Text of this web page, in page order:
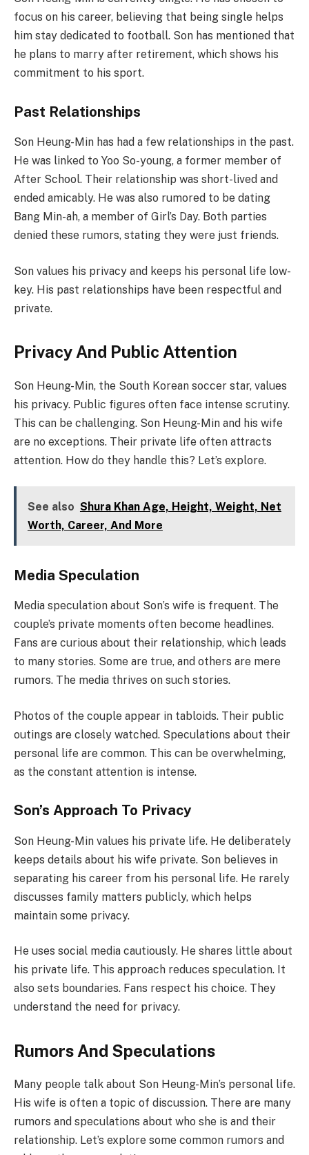
focus on his career, believing that being single helps
him stay dedicated to football. Son has mentioned that
he plans to marry after retirement, which shows his
commitment to his sport.
Past Relationships
Son Heung-Min has had a few relationships in the past.
He was linked to Yoo So-young, a former member of
After School. Their relationship was short-lived and
ended amicably. He was also rumored to be dating
Bang Min-ah, a member of Girl’s Day. Both parties
denied these rumors, stating they were just friends.
Son values his privacy and keeps his personal life low-
key. His past relationships have been respectful and
private.
Privacy And Public Attention
Son Heung-Min, the South Korean soccer star, values
his privacy. Public figures often face intense scrutiny.
This can be challenging. Son Heung-Min and his wife
are no exceptions. Their private life often attracts
attention. How do they handle this? Let’s explore.
See also Shura Khan Age, Height, Weight, Net
Worth, Career, And More
Media Speculation
Media speculation about Son’s wife is frequent. The
couple’s private moments often become headlines.
Fans are curious about their relationship, which leads
to many stories. Some are true, and others are mere
rumors. The media thrives on such stories.
Photos of the couple appear in tabloids. Their public
outings are closely watched. Speculations about their
personal life are common. This can be overwhelming,
as the constant attention is intense.
Son’s Approach To Privacy
Son Heung-Min values his private life. He deliberately
keeps details about his wife private. Son believes in
separating his career from his personal life. He rarely
discusses family matters publicly, which helps
maintain some privacy.
He uses social media cautiously. He shares little about
his private life. This approach reduces speculation. It
also sets boundaries. Fans respect his choice. They
understand the need for privacy.
Rumors And Speculations
Many people talk about Son Heung-Min’s personal life.
His wife is often a topic of discussion. There are many
rumors and speculations about who she is and their
relationship. Let’s explore some common rumors and